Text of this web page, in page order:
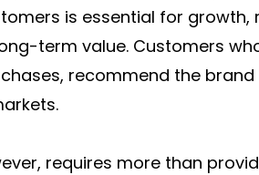
is essential for growth,
term value. Customers
recommend the
requires more than